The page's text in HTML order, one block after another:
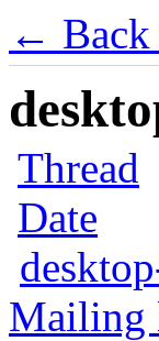
← Back
Thread
Date
Mailing